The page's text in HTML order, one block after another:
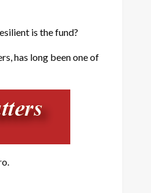
is the fund?
has long been one of